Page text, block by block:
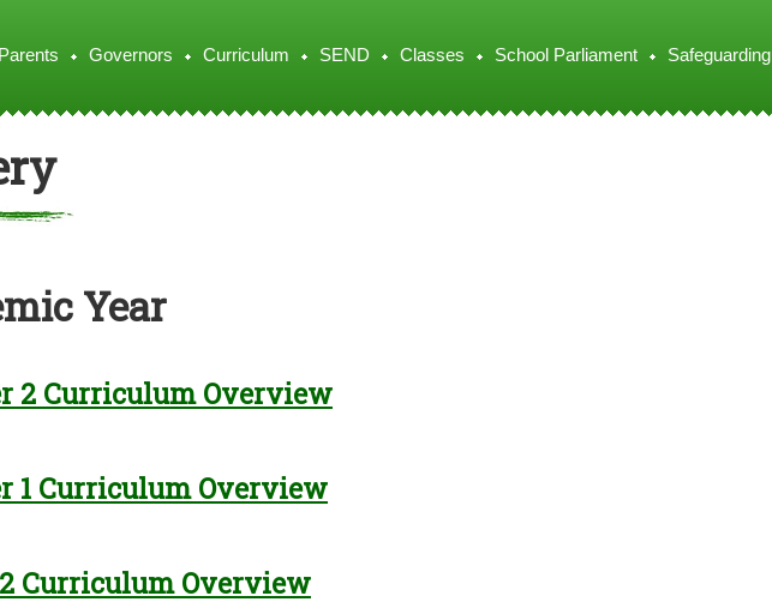
Parents Governors Curriculum SEND Classes School Parliament Safeguarding
Year
2 Curriculum Overview
1 Curriculum Overview
Curriculum Overview